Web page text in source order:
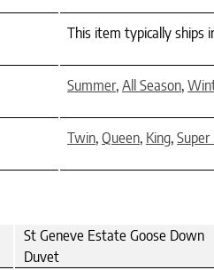
This item typically ships
Summer, All Season,
Twin, Queen, King, Super
St Geneve Estate Goose Down
Duvet